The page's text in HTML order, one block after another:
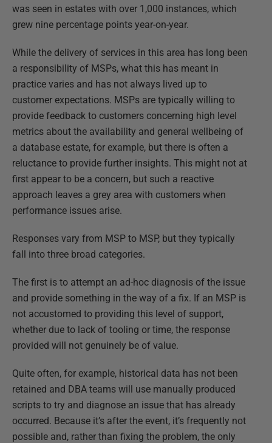
was seen in estates with over 1,000 instances, which
grew nine percentage points year-on-year.
While the delivery of services in this area has long been
a responsibility of MSPs, what this has meant in
practice varies and has not always lived up to
customer expectations. MSPs are typically willing to
provide feedback to customers concerning high level
metrics about the availability and general wellbeing of
a database estate, for example, but there is often a
reluctance to provide further insights. This might not at
first appear to be a concern, but such a reactive
approach leaves a grey area with customers when
performance issues arise.
Responses vary from MSP to MSP, but they typically
fall into three broad categories.
The first is to attempt an ad-hoc diagnosis of the issue
and provide something in the way of a fix. If an MSP is
not accustomed to providing this level of support,
whether due to lack of tooling or time, the response
provided will not genuinely be of value.
Quite often, for example, historical data has not been
retained and DBA teams will use manually produced
scripts to try and diagnose an issue that has already
occurred. Because it’s after the event, it’s frequently not
possible and, rather than fixing the problem, the only